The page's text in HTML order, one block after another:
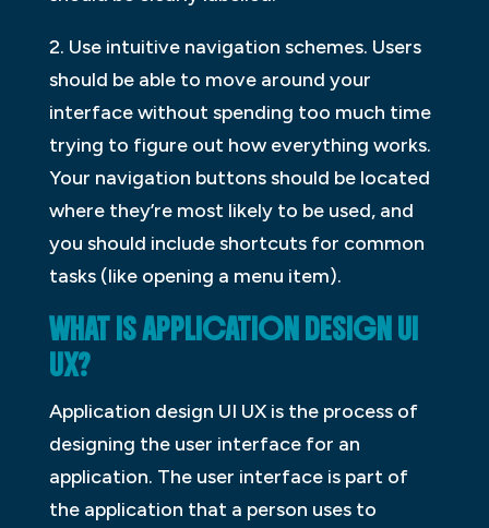
2. Use intuitive navigation schemes. Users
should be able to move around your
interface without spending too much time
trying to figure out how everything works.
Your navigation buttons should be located
where they’re most likely to be used, and
you should include shortcuts for common
tasks (like opening a menu item).
WHAT IS APPLICATION DESIGN UI
UX?
Application design UI UX is the process of
designing the user interface for an
application. The user interface is part of
the application that a person uses to